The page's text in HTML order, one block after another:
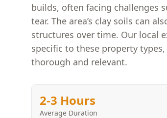
builds, often facing challenges
tear. The area’s clay soils can
structures over time. Our local
specific to these property
thorough and relevant.
2-3 Hours
Average Duration